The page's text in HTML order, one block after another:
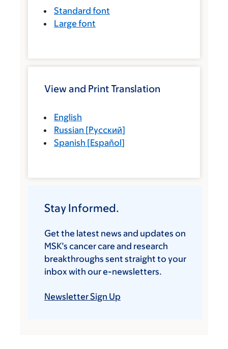
Standard font
Large font
View and Print Translation
English
Russian [Русский]
Spanish [Español]
Stay Informed.
Get the latest news and updates on
MSK’s cancer care and research
breakthroughs sent straight to your
inbox with our e-newsletters.
Newsletter Sign Up